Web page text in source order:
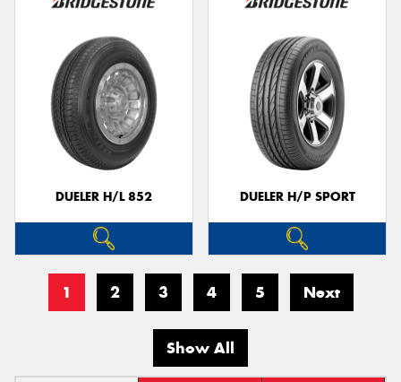
DUELER H/L 852 DUELER H/P SPORT
1 2 3 4 5 Next
Show All